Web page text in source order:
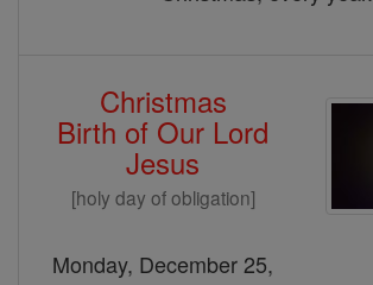
Christmas
Birth of Our Lord
Jesus
[holy day of obligation]
Monday, December 25,